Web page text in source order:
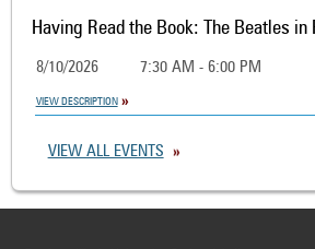
Having Read the Book: The Beatles in
8/10/2026 7:30 AM - 6:00 PM
VIEW DESCRIPTION
VIEW ALL EVENTS